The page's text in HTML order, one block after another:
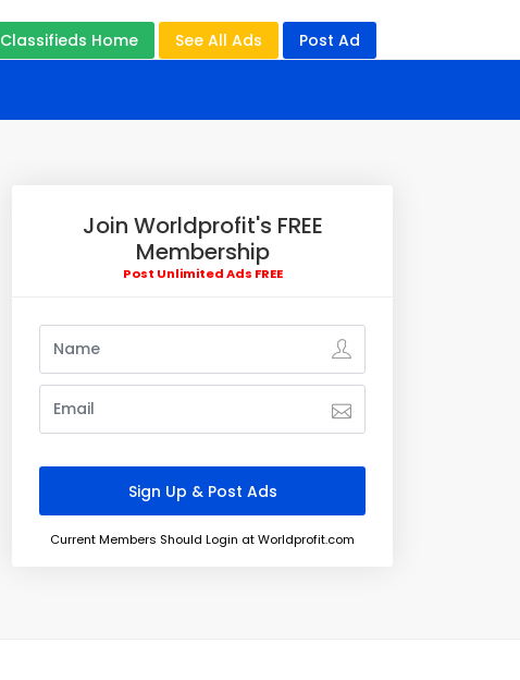
Classifieds Home See All Ads Post Ad
Join Worldprofit's FREE
Membership
Post Unlimited Ads FREE
Current Members Should Login at Worldprofit.com